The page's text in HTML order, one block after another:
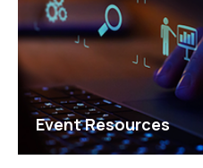
Event Resources